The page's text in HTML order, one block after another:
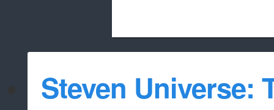
whitelist/
Steven Universe: